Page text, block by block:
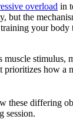
overload in
but the
your body
muscle stimulus,
prioritizes how a
these differing
session.